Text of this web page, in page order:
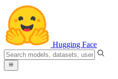
Hugging Face